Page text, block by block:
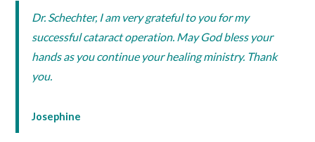
Dr. Schechter, I am very grateful to you for my
successful cataract operation. May God bless your
hands as you continue your healing ministry. Thank
you.
Josephine